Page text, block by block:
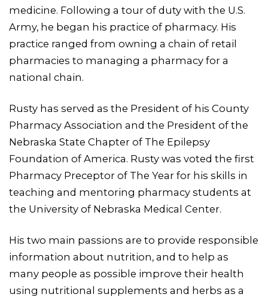
medicine. Following a tour of duty with the U.S.
Army, he began his practice of pharmacy. His
practice ranged from owning a chain of retail
pharmacies to managing a pharmacy for a
national chain.
Rusty has served as the President of his County
Pharmacy Association and the President of the
Nebraska State Chapter of The Epilepsy
Foundation of America. Rusty was voted the first
Pharmacy Preceptor of The Year for his skills in
teaching and mentoring pharmacy students at
the University of Nebraska Medical Center.
His two main passions are to provide responsible
information about nutrition, and to help as
many people as possible improve their health
using nutritional supplements and herbs as a